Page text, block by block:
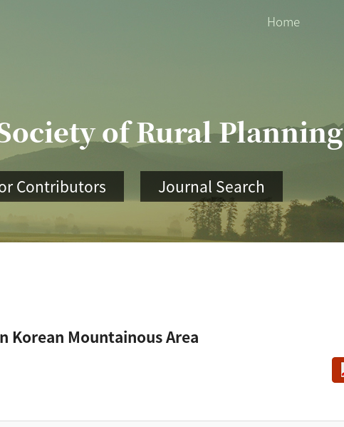
Home
of Rural Planning
Contributors Journal Search
Korean Mountainous Area